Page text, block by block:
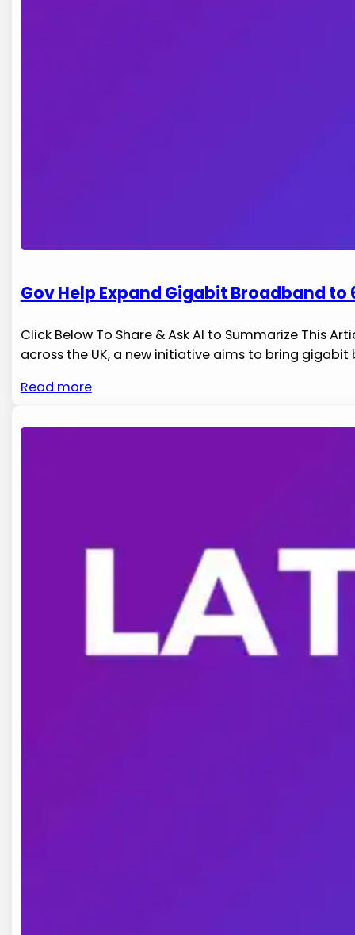
Gov Help Expand Gigabit Broadband
Click Below To Share & Ask AI to Summarize This
across​ the UK, a new initiative aims to ⁤bring
Read more